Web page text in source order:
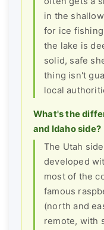
in the
for ice
the lake is
solid, safe
thing isn't
local
What's the
and Idaho side?
The Utah
developed
most of the
famous
(north and
remote, with